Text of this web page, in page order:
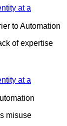
at a
to Automation
of expertise
at a
misuse